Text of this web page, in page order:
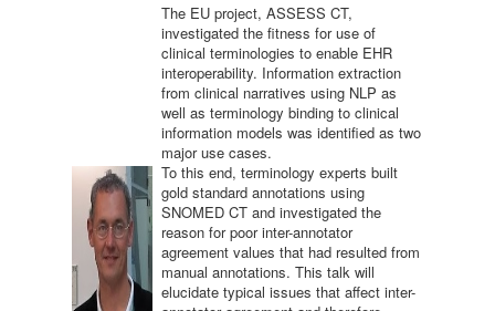
The EU project, ASSESS CT,
investigated the fitness for use of
clinical terminologies to enable EHR
interoperability. Information extraction
from clinical narratives using NLP as
well as terminology binding to clinical
information models was identified as two
major use cases.
To this end, terminology experts built
gold standard annotations using
SNOMED CT and investigated the
reason for poor inter-annotator
agreement values that had resulted from
manual annotations. This talk will
elucidate typical issues that affect inter-